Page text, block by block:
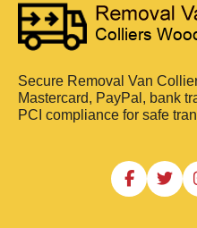
Secure Removal Van
Mastercard, PayPal, bank
PCI compliance for safe